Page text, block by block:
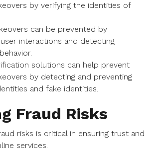
by verifying the identities of
can be prevented by
interactions and detecting
solutions can help prevent
by detecting and preventing
and fake identities.
Fraud Risks
risks is critical in ensuring trust and
services.